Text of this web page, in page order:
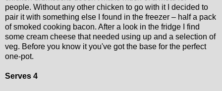
people. Without any other chicken to go with it I decided to
pair it with something else I found in the freezer – half a pack
of smoked cooking bacon. After a look in the fridge I find
some cream cheese that needed using up and a selection of
veg. Before you know it you've got the base for the perfect
one-pot.
Serves 4